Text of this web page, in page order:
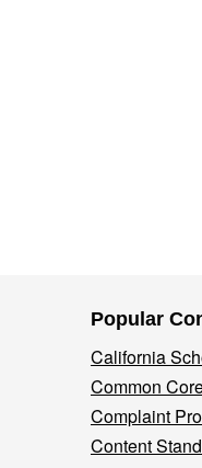
Popular
California
Common
Complaint
Content